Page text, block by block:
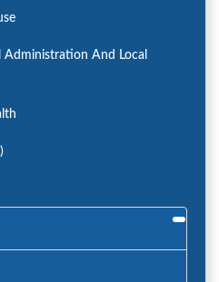
Administration And Local